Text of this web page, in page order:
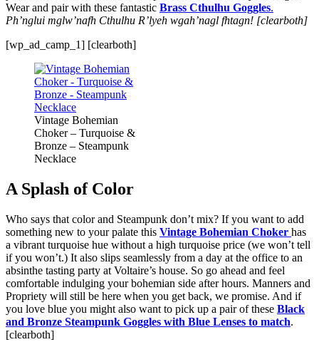
Wear and pair with these fantastic Brass Cthulhu Goggles.
Ph’nglui mglw’nafh Cthulhu R’lyeh wgah’nagl fhtagn! [clearboth]
[wp_ad_camp_1] [clearboth]
Vintage Bohemian
Choker – Turquoise &
Bronze – Steampunk
Necklace
A Splash of Color
Who says that color and Steampunk don’t mix? If you want to add
something new to your palate this Vintage Bohemian Choker has
a vibrant turquoise hue without a high turquoise price (we won’t tell
if you won’t.) It also slips seamlessly from a day at the office to an
absinthe tasting party at Voltaire’s house. So go ahead and feel
comfortable indulging your bohemian side after hours. Manners and
Propriety will still be here when you get back, we promise. And if
you love blue you might also want to pick up a pair of these Black
and Bronze Steampunk Goggles with Blue Lenses to match.
[clearboth]